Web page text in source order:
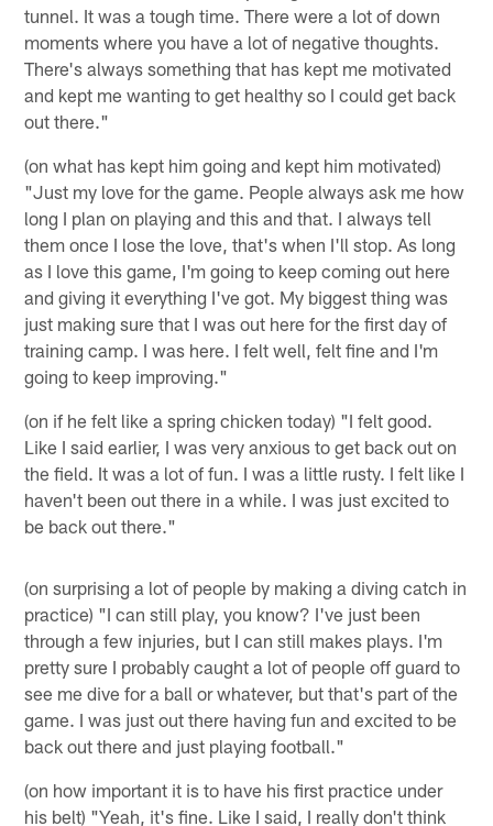
tunnel. It was a tough time. There were a lot of down
moments where you have a lot of negative thoughts.
There's always something that has kept me motivated
and kept me wanting to get healthy so I could get back
out there."
(on what has kept him going and kept him motivated)
"Just my love for the game. People always ask me how
long I plan on playing and this and that. I always tell
them once I lose the love, that's when I'll stop. As long
as I love this game, I'm going to keep coming out here
and giving it everything I've got. My biggest thing was
just making sure that I was out here for the first day of
training camp. I was here. I felt well, felt fine and I'm
going to keep improving."
(on if he felt like a spring chicken today) "I felt good.
Like I said earlier, I was very anxious to get back out on
the field. It was a lot of fun. I was a little rusty. I felt like I
haven't been out there in a while. I was just excited to
be back out there."
(on surprising a lot of people by making a diving catch in
practice) "I can still play, you know? I've just been
through a few injuries, but I can still makes plays. I'm
pretty sure I probably caught a lot of people off guard to
see me dive for a ball or whatever, but that's part of the
game. I was just out there having fun and excited to be
back out there and just playing football."
(on how important it is to have his first practice under
his belt) "Yeah, it's fine. Like I said, I really don't think